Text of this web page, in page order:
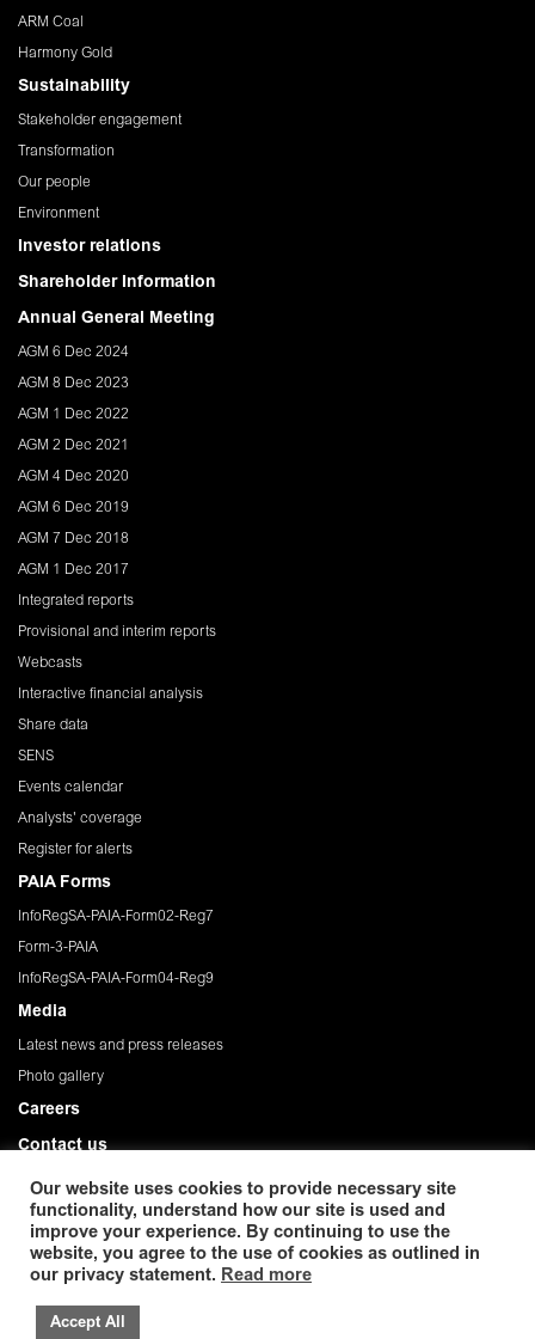
Our website uses cookies to provide necessary site
functionality, understand how our site is used and
improve your experience. By continuing to use the
website, you agree to the use of cookies as outlined in
our privacy statement. Read more
Accept All
ARM Coal
Harmony Gold
Sustainability
Stakeholder engagement
Transformation
Our people
Environment
Investor relations
Shareholder Information
Annual General Meeting
AGM 6 Dec 2024
AGM 8 Dec 2023
AGM 1 Dec 2022
AGM 2 Dec 2021
AGM 4 Dec 2020
AGM 6 Dec 2019
AGM 7 Dec 2018
AGM 1 Dec 2017
Integrated reports
Provisional and interim reports
Webcasts
Interactive financial analysis
Share data
SENS
Events calendar
Analysts' coverage
Register for alerts
PAIA Forms
InfoRegSA-PAIA-Form02-Reg7
Form-3-PAIA
InfoRegSA-PAIA-Form04-Reg9
Media
Latest news and press releases
Photo gallery
Careers
Contact us
Governance
Privacy Policy
© 2026 African Rainbow Minerals Limited. Registration
of South Africa